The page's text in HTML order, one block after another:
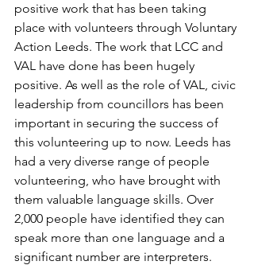
positive work that has been taking
place with volunteers through Voluntary
Action Leeds. The work that LCC and
VAL have done has been hugely
positive. As well as the role of VAL, civic
leadership from councillors has been
important in securing the success of
this volunteering up to now. Leeds has
had a very diverse range of people
volunteering, who have brought with
them valuable language skills. Over
2,000 people have identified they can
speak more than one language and a
significant number are interpreters.